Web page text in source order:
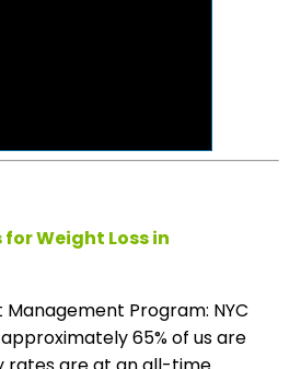
Weight Loss in
Management Program: NYC
65% of us are